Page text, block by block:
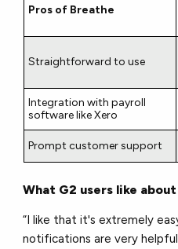
Pros of Breathe
Straightforward to use
Integration with payroll
software like Xero
Prompt customer support
What G2 users like
“I like that it's extremely
notifications are very